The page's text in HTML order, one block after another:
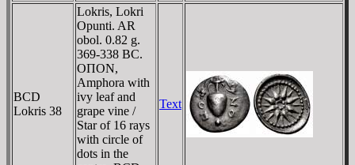
BCD
Lokris 38
Lokris, Lokri
Opunti. AR
obol. 0.82 g.
369-338 BC.
OΠON,
Amphora with
ivy leaf and
grape vine /
Star of 16 rays
with circle of
dots in the
Text